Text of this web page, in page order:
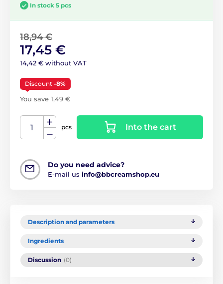
In stock 5 pcs
18,94 €
17,45 €
14,42 € without VAT
Discount -8%
You save 1,49 €
pcs Into the cart
Do you need advice?
E-mail us info@bbcreamshop.eu
Description and parameters
Ingredients
Discussion (0)